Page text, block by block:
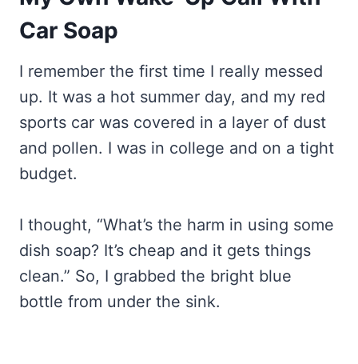
Car Soap
I remember the first time I really messed
up. It was a hot summer day, and my red
sports car was covered in a layer of dust
and pollen. I was in college and on a tight
budget.
I thought, “What’s the harm in using some
dish soap? It’s cheap and it gets things
clean.” So, I grabbed the bright blue
bottle from under the sink.